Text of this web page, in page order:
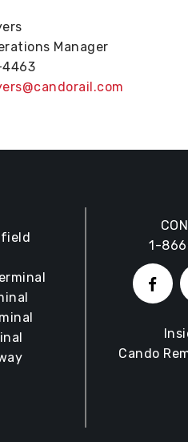
Manager
4463
1-
Cando